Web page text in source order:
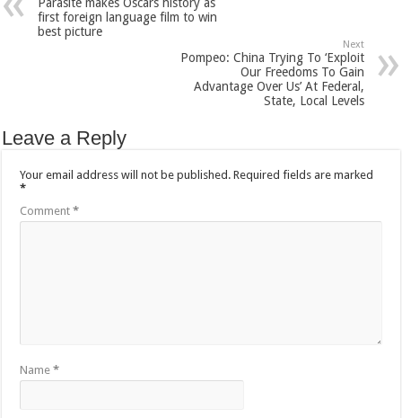
first foreign language film to win
best picture
Next
Pompeo: China Trying To ‘Exploit
Our Freedoms To Gain
Advantage Over Us’ At Federal,
State, Local Levels
Leave a Reply
Your email address will not be published. Required fields are marked
*
Comment*
Name*